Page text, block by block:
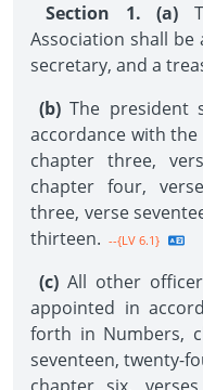
Section 1. (a)
Association shall
secretary, and a
(b) The president
accordance with
chapter three,
chapter four,
three, verse
thirteen. --{LV 6.1}
(c) All other
appointed in
forth in Numbers,
seventeen, twenty-